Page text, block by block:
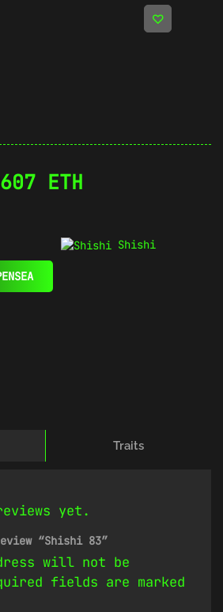
ETH
Shishi
Traits
yet.
“Shishi 83”
will not be
fields are marked